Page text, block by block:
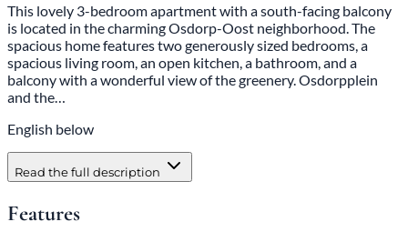
This lovely 3-bedroom apartment with a south-facing balcony
is located in the charming Osdorp-Oost neighborhood. The
spacious home features two generously sized bedrooms, a
spacious living room, an open kitchen, a bathroom, and a
balcony with a wonderful view of the greenery. Osdorpplein
and the…
English below
Read the full description
Features